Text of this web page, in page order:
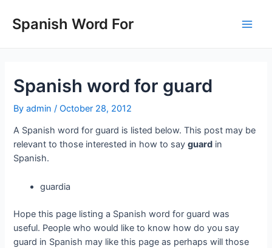
content
Spanish Word For
Spanish word for guard
Byadmin /October 28, 2012
A Spanish word for guard is listed below. This post may be
relevant to those interested in how to sayguard in
Spanish.
guardia
Hope this page listing a Spanish word for guard was
useful. People who would like to know how do you say
guard in Spanish may like this page as perhaps will those